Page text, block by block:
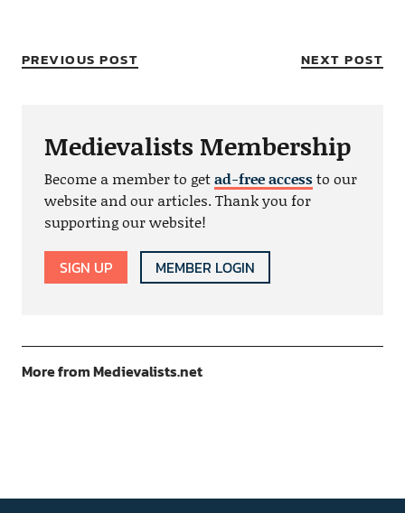
PREVIOUS POST NEXT POST
Medievalists Membership
Become a member to getad-free accessto our
website and our articles. Thank you for
supporting our website!
SIGN UP MEMBER LOGIN
More from Medievalists.net